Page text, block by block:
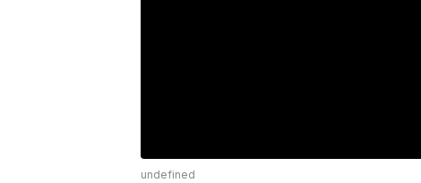
undefined